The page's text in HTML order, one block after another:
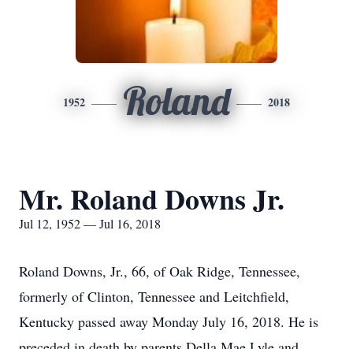
1952 Roland 2018
Mr. Roland Downs Jr.
Jul 12, 1952 — Jul 16, 2018
Roland Downs, Jr., 66, of Oak Ridge, Tennessee,
formerly of Clinton, Tennessee and Leitchfield,
Kentucky passed away Monday July 16, 2018. He is